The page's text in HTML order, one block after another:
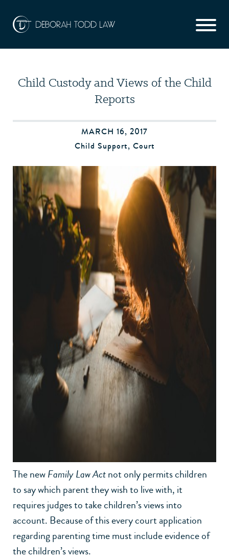
Child Custody and Views of the Child
Reports
MARCH 16, 2017
Child Support, Court
The newFamily Law Actnot only permits children
to say which parent they wish to live with, it
requires judges to take children’s views into
account. Because of this every court application
regarding parenting time must include evidence of
the children’s views.